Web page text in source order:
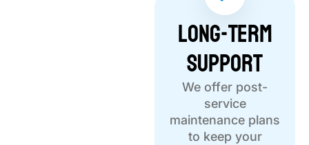
Long-Term
Support
We offer post-
service
maintenance plans
to keep your